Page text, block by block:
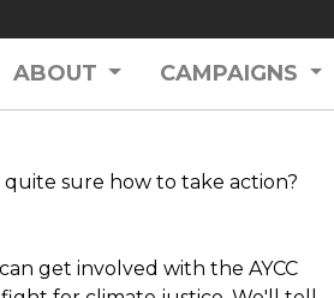
ABOUT CAMPAIGNS
sure how to take action?
get involved with the AYCC